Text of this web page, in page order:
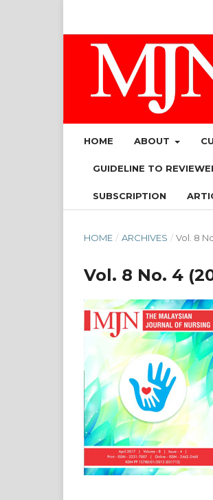
HOME ABOUT
GUIDELINE TO
SUBSCRIPTION
HOME / ARCHIVES / Vol. 8
Vol. 8 No. 4